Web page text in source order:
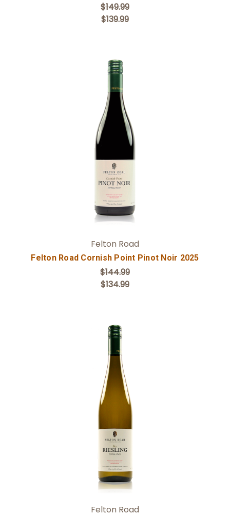
$149.99
$139.99
Add to Cart
Felton Road
Felton Road Cornish Point Pinot Noir 2025
$144.99
$134.99
Add to Cart
Felton Road